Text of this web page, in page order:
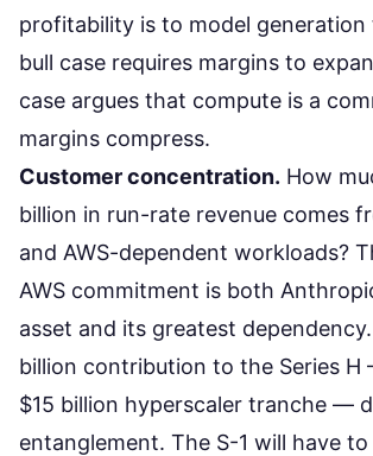
profitability is to model generation
bull case requires margins to
case argues that compute is a
margins compress.
Customer concentration. How
billion in run-rate revenue comes
and AWS-dependent workloads?
AWS commitment is both
asset and its greatest
billion contribution to the Series
$15 billion hyperscaler tranche —
entanglement. The S-1 will have